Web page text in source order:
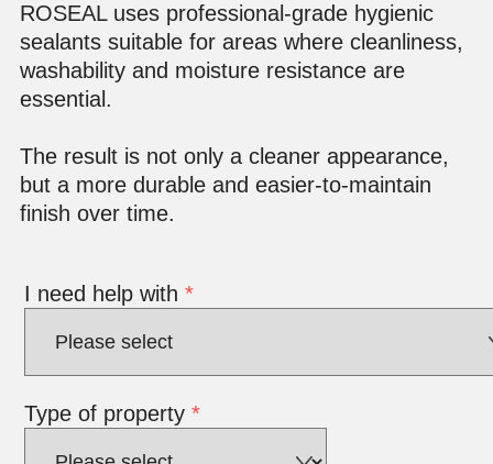
ROSEAL uses professional-grade hygienic
sealants suitable for areas where cleanliness,
washability and moisture resistance are
essential.
The result is not only a cleaner appearance,
but a more durable and easier-to-maintain
finish over time.
I need help with*
Type of property*